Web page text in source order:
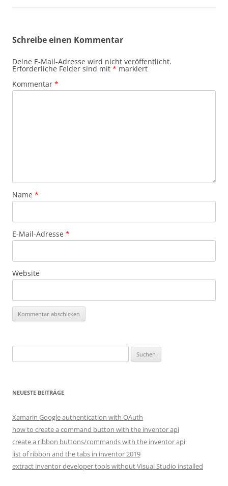
Schreibe einen Kommentar
Deine E-Mail-Adresse wird nicht veröffentlicht.
Erforderliche Felder sind mit * markiert
Kommentar *
Name *
E-Mail-Adresse *
Website
nach:
NEUESTE BEITRÄGE
Xamarin Google authentication with OAuth
how to create a command button with the inventor api
create a ribbon buttons/commands with the inventor api
list of ribbon and the tabs in inventor 2019
extract inventor developer tools without Visual Studio installed